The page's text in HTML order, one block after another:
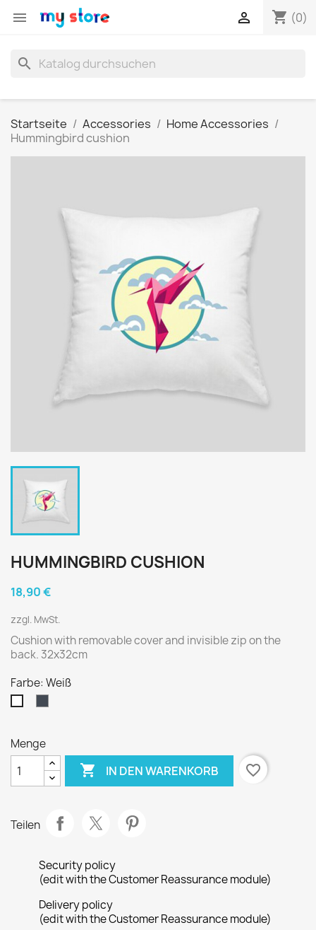
 shopping_cart (0)

search
Startseite Accessories
Home Accessories
Hummingbird cushion
HUMMINGBIRD CUSHION
18,90 €
zzgl. MwSt.
Cushion with removable cover and invisible zip on the
back. 32x32cm
Farbe: Weiß
Menge
 IN DEN WARENKORB favorite_border
Teilen
Security policy
(edit with the Customer Reassurance module)
Delivery policy
(edit with the Customer Reassurance module)